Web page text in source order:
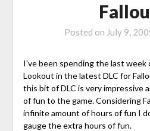
Posted on July 9,
I've been spending the last week
Lookout in the latest DLC for
this bit of DLC is very impressive
of fun to the game. Considering
infinite amount of hours of fun I
gauge the extra hours of fun.